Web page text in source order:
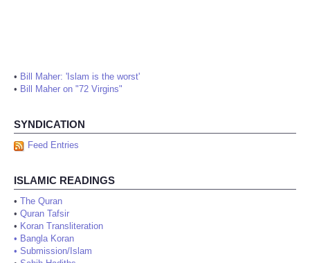
• Bill Maher: 'Islam is the worst'
• Bill Maher on "72 Virgins"
SYNDICATION
Feed Entries
ISLAMIC READINGS
• The Quran
• Quran Tafsir
• Koran Transliteration
• Bangla Koran
• Submission/Islam